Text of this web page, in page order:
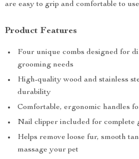
are easy to grip and comfortable to
Product Features
Four unique combs designed for
grooming needs
High-quality wood and stainless
durability
Comfortable, ergonomic handles
Nail clipper included for complete
Helps remove loose fur, smooth
massage your pet